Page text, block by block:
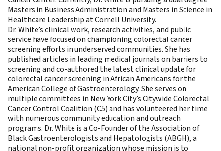
Masters in Business Administration and Masters in Science in
Healthcare Leadership at Cornell University.
Dr. White’s clinical work, research activities, and public
service have focused on championing colorectal cancer
screening efforts in underserved communities. She has
published articles in leading medical journals on barriers to
screening and co-authored the latest clinical update for
colorectal cancer screening in African Americans for the
American College of Gastroenterology. She serves on
multiple committees in New York City’s Citywide Colorectal
Cancer Control Coalition (C5) and has volunteered her time
with numerous community education and outreach
programs. Dr. White is a Co-Founder of the Association of
Black Gastroenterologists and Hepatologists (ABGH), a
national non-profit organization whose mission is to